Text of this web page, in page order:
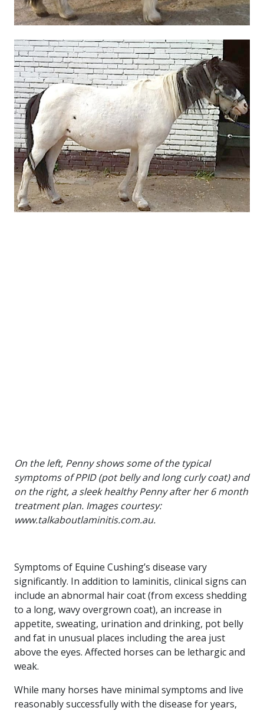
On the left, Penny shows some of the typical
symptoms of PPID (pot belly and long curly coat) and
on the right, a sleek healthy Penny after her 6 month
treatment plan. Images courtesy:
www.talkaboutlaminitis.com.au.
Symptoms of Equine Cushing’s disease vary
significantly. In addition to laminitis, clinical signs can
include an abnormal hair coat (from excess shedding
to a long, wavy overgrown coat), an increase in
appetite, sweating, urination and drinking, pot belly
and fat in unusual places including the area just
above the eyes. Affected horses can be lethargic and
weak.
While many horses have minimal symptoms and live
reasonably successfully with the disease for years,